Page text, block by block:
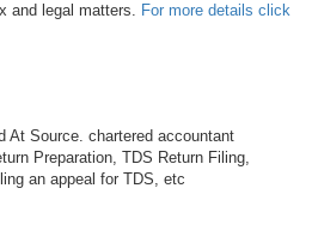
and legal matters. For more details click
At Source. chartered accountant
Preparation, TDS Return Filing,
an appeal for TDS, etc